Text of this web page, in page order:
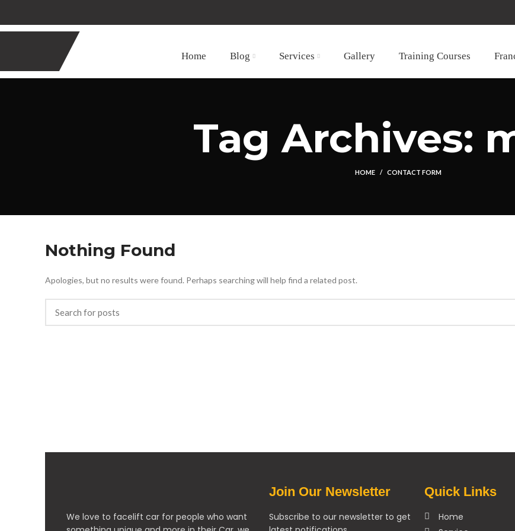
Home Blog Services Gallery Training Courses
Tag Archives:
HOME CONTACT FORM
Nothing Found
Apologies, but no results were found. Perhaps searching will help find a related post.
We love to facelift car for people who want
Join Our Newsletter
Subscribe to our newsletter to get
Quick Links
Home